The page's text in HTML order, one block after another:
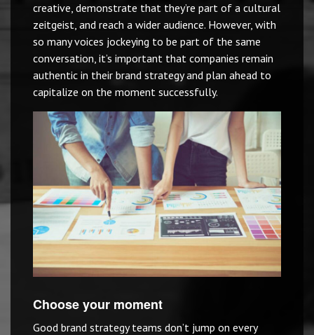
creative, demonstrate that they’re part of a cultural
zeitgeist, and reach a wider audience. However, with
so many voices jockeying to be part of the same
conversation, it’s important that companies remain
authentic in their brand strategy and plan ahead to
capitalize on the moment successfully.
Choose your moment
Good brand strategy teams don’t jump on every